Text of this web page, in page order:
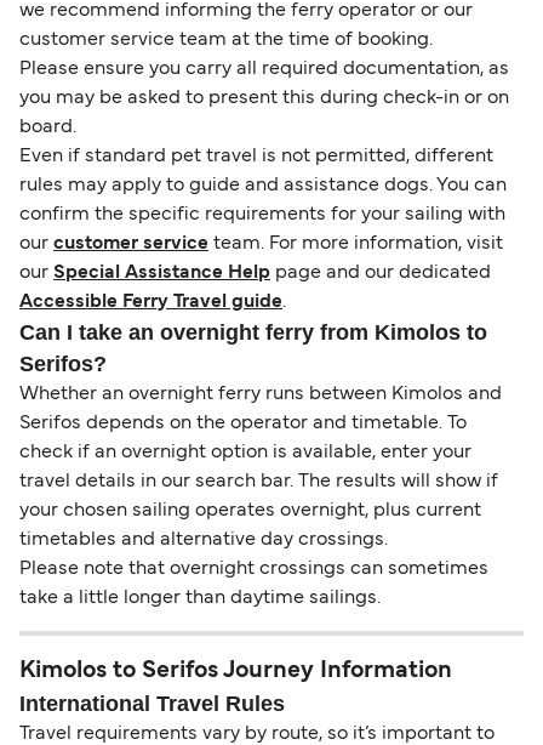
we recommend informing the ferry operator or our
customer service team at the time of booking.
Please ensure you carry all required documentation, as
you may be asked to present this during check-in or on
board.
Even if standard pet travel is not permitted, different
rules may apply to guide and assistance dogs. You can
confirm the specific requirements for your sailing with
our customer service team. For more information, visit
our Special Assistance Help page and our dedicated
Accessible Ferry Travel guide.
Can I take an overnight ferry from Kimolos to
Serifos?
Whether an overnight ferry runs between Kimolos and
Serifos depends on the operator and timetable. To
check if an overnight option is available, enter your
travel details in our search bar. The results will show if
your chosen sailing operates overnight, plus current
timetables and alternative day crossings.
Please note that overnight crossings can sometimes
take a little longer than daytime sailings.
Kimolos to Serifos Journey Information
International Travel Rules
Travel requirements vary by route, so it’s important to